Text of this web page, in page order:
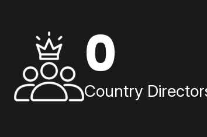
0
Country